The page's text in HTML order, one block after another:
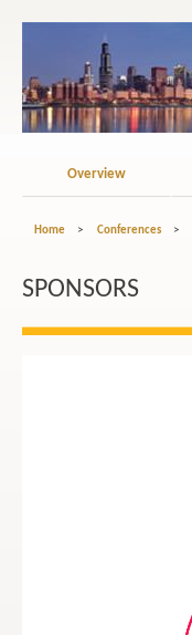
Overview
Home > Conferences >
SPONSORS